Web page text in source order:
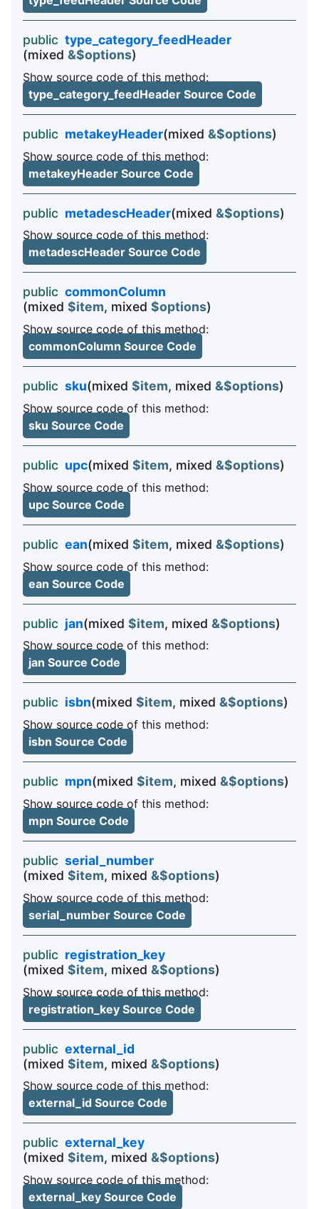
public type_category_feedHeader
(mixed &$options)
Show source code of this method:
type_category_feedHeader Source Code
public metakeyHeader(mixed &$options)
Show source code of this method:
metakeyHeader Source Code
public metadescHeader(mixed &$options)
Show source code of this method:
metadescHeader Source Code
public commonColumn
(mixed $item, mixed $options)
Show source code of this method:
commonColumn Source Code
public sku(mixed $item, mixed &$options)
Show source code of this method:
sku Source Code
public upc(mixed $item, mixed &$options)
Show source code of this method:
upc Source Code
public ean(mixed $item, mixed &$options)
Show source code of this method:
ean Source Code
public jan(mixed $item, mixed &$options)
Show source code of this method:
jan Source Code
public isbn(mixed $item, mixed &$options)
Show source code of this method:
isbn Source Code
public mpn(mixed $item, mixed &$options)
Show source code of this method:
mpn Source Code
public serial_number
(mixed $item, mixed &$options)
Show source code of this method:
serial_number Source Code
public registration_key
(mixed $item, mixed &$options)
Show source code of this method:
registration_key Source Code
public external_id
(mixed $item, mixed &$options)
Show source code of this method:
external_id Source Code
public external_key
(mixed $item, mixed &$options)
Show source code of this method:
external_key Source Code